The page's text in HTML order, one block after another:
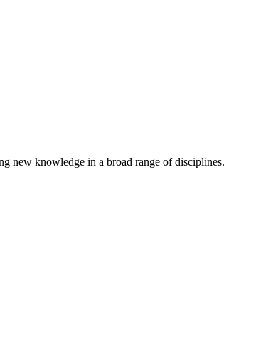
new knowledge in a broad range of disciplines.